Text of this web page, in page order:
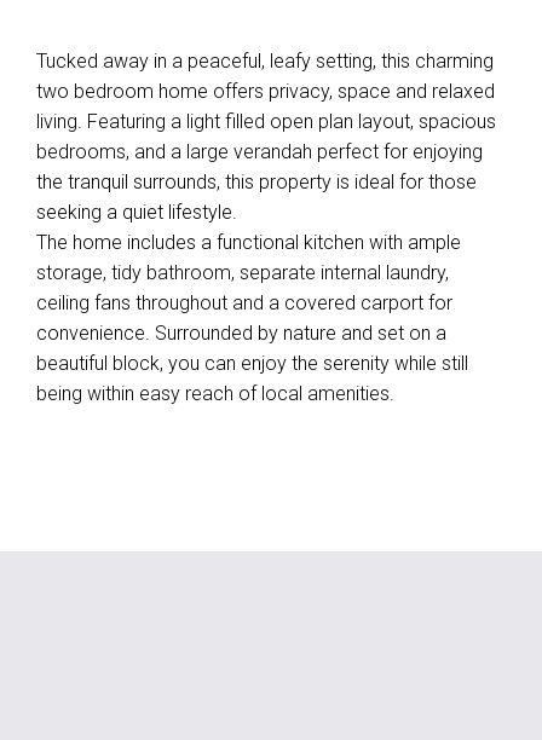
Tucked away in a peaceful, leafy setting, this charming
two bedroom home offers privacy, space and relaxed
living. Featuring a light filled open plan layout, spacious
bedrooms, and a large verandah perfect for enjoying
the tranquil surrounds, this property is ideal for those
seeking a quiet lifestyle.
The home includes a functional kitchen with ample
storage, tidy bathroom, separate internal laundry,
ceiling fans throughout and a covered carport for
convenience. Surrounded by nature and set on a
beautiful block, you can enjoy the serenity while still
being within easy reach of local amenities.